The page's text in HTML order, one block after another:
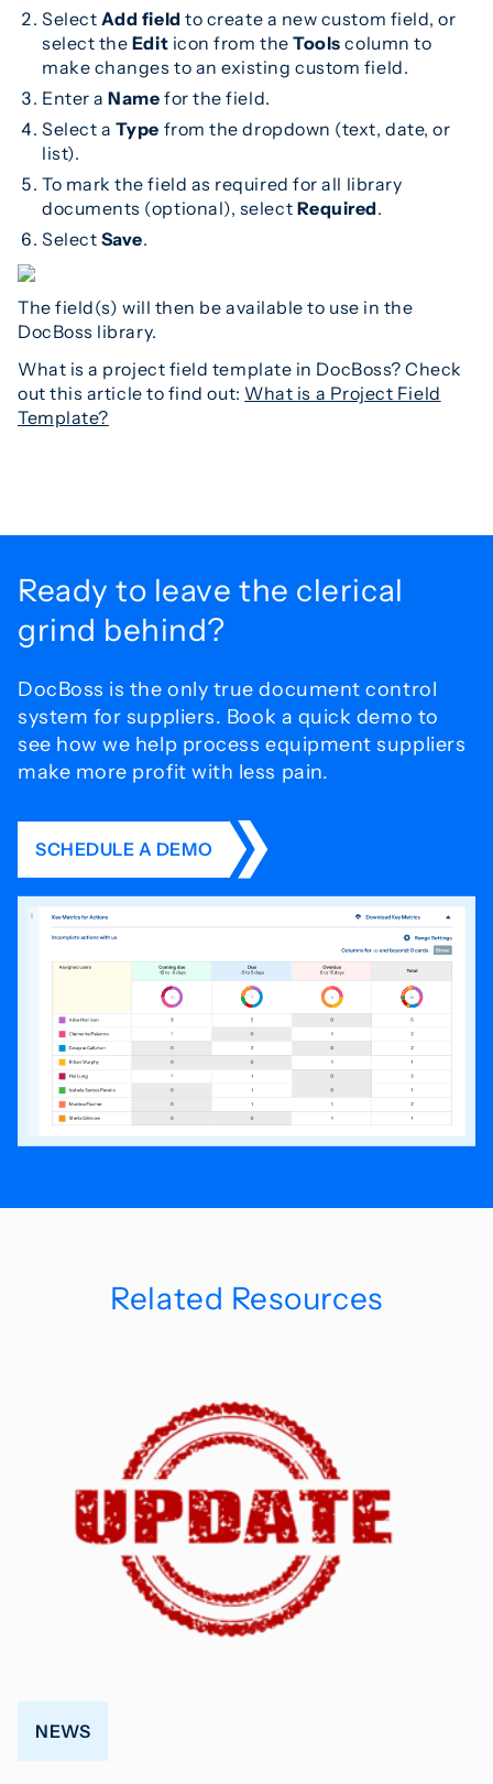
Select Add field to create a new custom field, or
select the Edit icon from theTools column to
make changes to an existing custom field.
Enter aNamefor the field.
Select a Type from the dropdown (text, date, or
list).
To mark the field as required for all library
documents (optional), select Required.
Select Save.
The field(s) will then be available to use in the
DocBoss library.
What is a project field template in DocBoss? Check
out this article to find out: What is a Project Field
Template?
Ready to leave the clerical
grind behind?
DocBoss is the only true document control
system for suppliers. Book a quick demo to
see how we help process equipment suppliers
make more profit with less pain.
SCHEDULE A DEMO
Related Resources
NEWS